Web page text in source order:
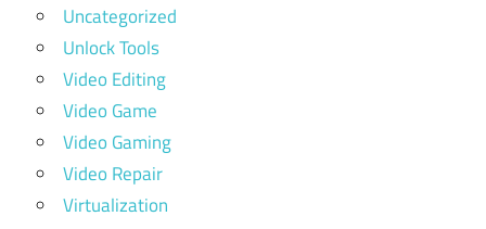
Uncategorized
Unlock Tools
Video Editing
Video Game
Video Gaming
Video Repair
Virtualization